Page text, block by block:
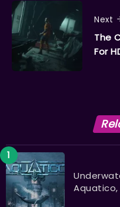
Next
The
For
Aquatico,